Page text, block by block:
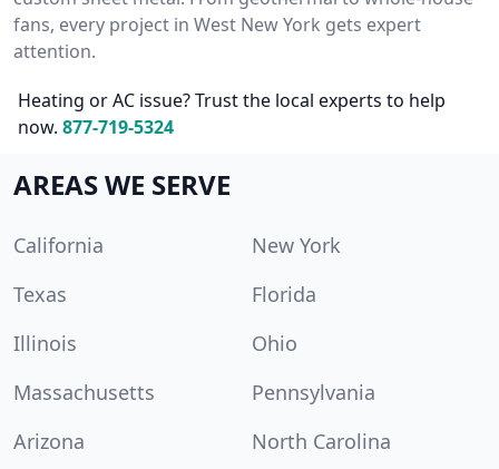
fans, every project in West New York gets expert
attention.
Heating or AC issue? Trust the local experts to help
now. 877-719-5324
AREAS WE SERVE
California
New York
Texas
Florida
Illinois
Ohio
Massachusetts
Pennsylvania
Arizona
North Carolina